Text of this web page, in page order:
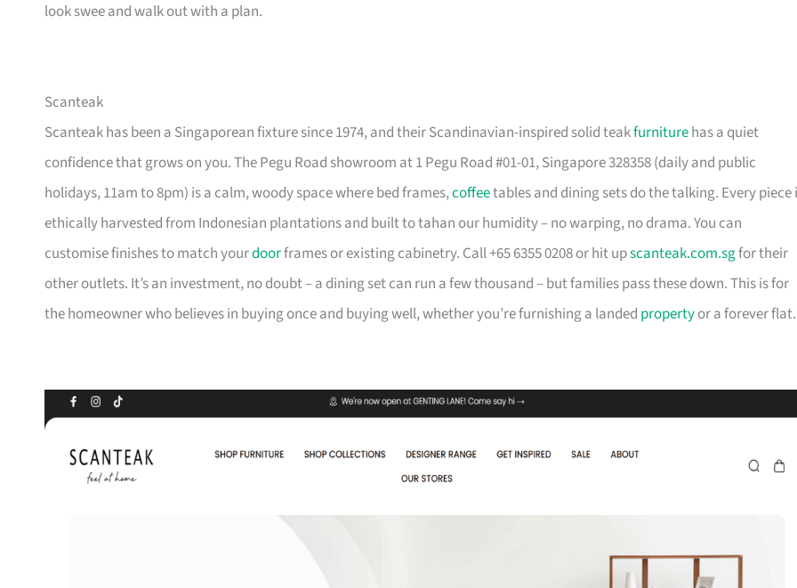
look swee and walk out with a plan.
Scanteak
Scanteak has been a Singaporean fixture since 1974, and their Scandinavian-inspired solid teakfurniturehas a quiet
confidence that grows on you. The Pegu Road showroom at 1 Pegu Road #01-01, Singapore 328358 (daily and public
holidays, 11am to 8pm) is a calm, woody space where bed frames,coffeetables and dining sets do the talking. Every piece
ethically harvested from Indonesian plantations and built to tahan our humidity – no warping, no drama. You can
customise finishes to match yourdoorframes or existing cabinetry. Call +65 6355 0208 or hit upscanteak.com.sgfor their
other outlets. It’s an investment, no doubt – a dining set can run a few thousand – but families pass these down. This is for
the homeowner who believes in buying once and buying well, whether you’re furnishing a landed propertyor a forever flat.